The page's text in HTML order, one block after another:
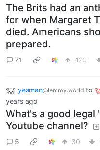
The Brits had an
for when Margaret
died. Americans
prepared.
71 423
yesman@lemmy.world to
years ago
What's a good legal
Youtube channel?
5 30